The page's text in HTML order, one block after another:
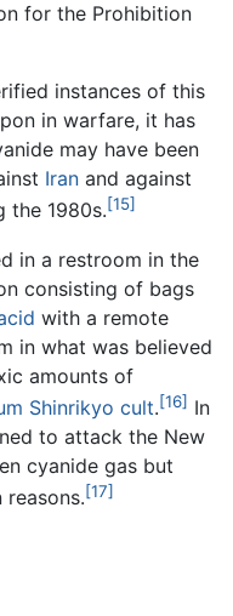
for the Prohibition
instances of this
in warfare, it has
may have been
Iran and against
the 1980s.[15]
in a restroom in the
consisting of bags
with a remote
in what was believed
amounts of
Shinrikyo cult.[16] In
to attack the New
cyanide gas but
[17]